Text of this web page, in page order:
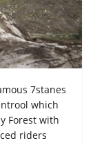
7stanes
which
Forest with
riders